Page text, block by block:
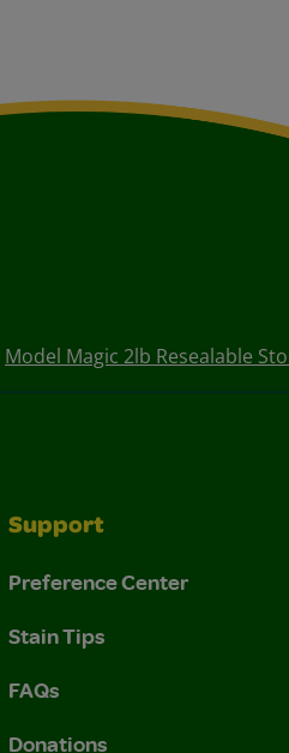
Model Magic 2lb Resealable
Support
Preference Center
Stain Tips
FAQs
Donations